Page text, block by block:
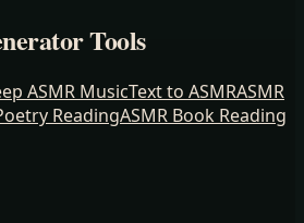
Tools
ASMR MusicText to ASMRASMR
ReadingASMR Book Reading